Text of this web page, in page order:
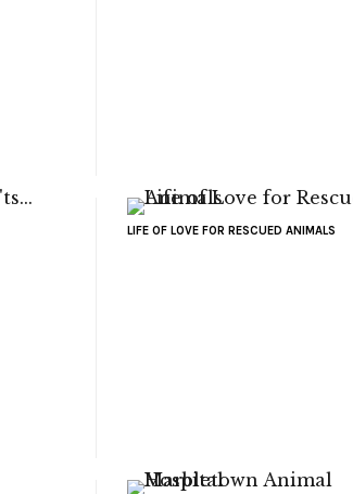
LIFE OF LOVE FOR RESCUED ANIMALS